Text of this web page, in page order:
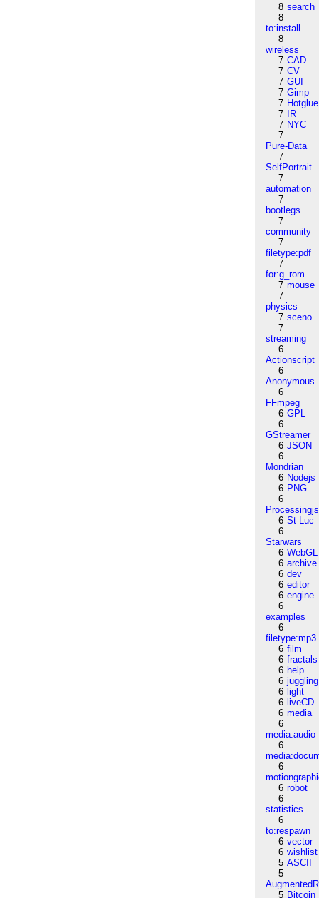
8 search
8
to:install
8
wireless
7 CAD
7 CV
7 GUI
7 Gimp
7 Hotglue
7
IR
7 NYC
7
Pure-Data
7
SelfPortrait
7
automation
7
bootlegs
7
community
7
filetype:pdf
7
for:g_rom
7 mouse
7
physics
7 sceno
7
streaming
6
Actionscript
6
Anonymous
6
FFmpeg
6 GPL
6
GStreamer
6 JSON
6
Mondrian
6 Nodejs
6 PNG
6
Processingjs
6 St-Luc
6
Starwars
6 WebGL
6 archive
6 dev
6 editor
6 engine
6
examples
6
filetype:mp3
6 film
6 fractals
6 help
6 juggling
6 light
6 liveCD
6 media
6
media:audio
6
6
6 robot
6
statistics
6
to:respawn
6 vector
6 wishlist
5 ASCII
5
5 Bitcoin